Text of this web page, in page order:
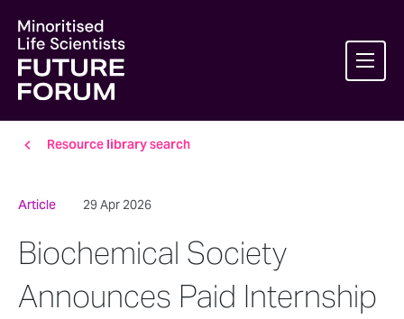
Resource library search
Article 29 Apr 2026
Biochemical Society
Announces Paid Internship